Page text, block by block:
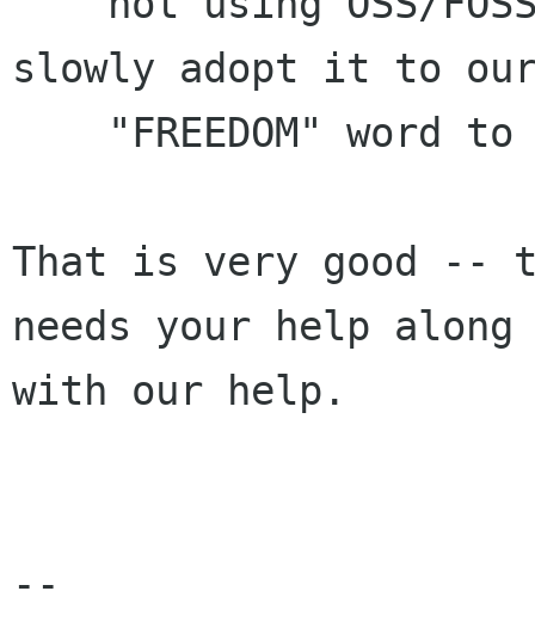
slowly adopt it to
That is very good --
needs your help along
with our help.
--